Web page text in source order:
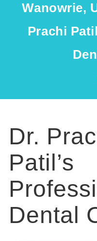
Wanowrie,
Prachi
Dr.
Patil’s
Dental